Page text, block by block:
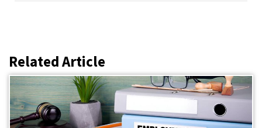
Related Article